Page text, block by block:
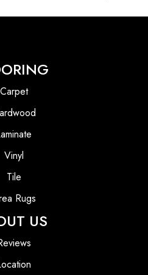
Carpet
Vinyl
Tile
Rugs
US